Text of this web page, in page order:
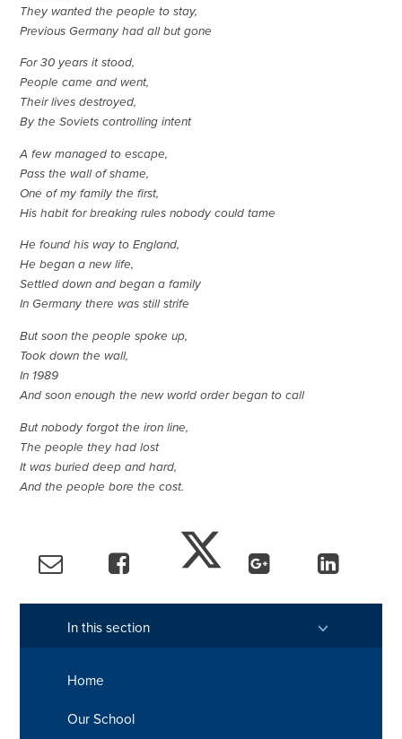
They wanted the people to stay,
Previous Germany had all but gone
For 30 years it stood,
People came and went,
Their lives destroyed,
By the Soviets controlling intent
A few managed to escape,
Pass the wall of shame,
One of my family the first,
His habit for breaking rules nobody could tame
He found his way to England,
He began a new life,
Settled down and began a family
In Germany there was still strife
But soon the people spoke up,
Took down the wall,
In 1989
And soon enough the new world order began to call
But nobody forgot the iron line,
The people they had lost
It was buried deep and hard,
And the people bore the cost.
In this section
Home
Our School